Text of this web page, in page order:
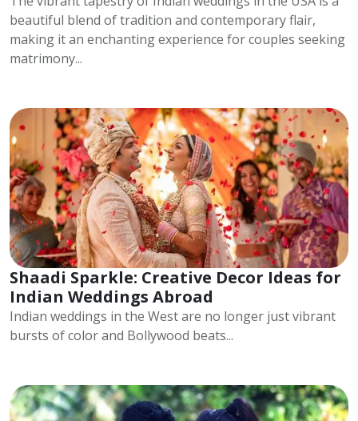
beautiful blend of tradition and contemporary flair,
making it an enchanting experience for couples seeking
matrimony...
Shaadi Sparkle: Creative Decor Ideas for
Indian Weddings Abroad
Indian weddings in the West are no longer just vibrant
bursts of color and Bollywood beats...